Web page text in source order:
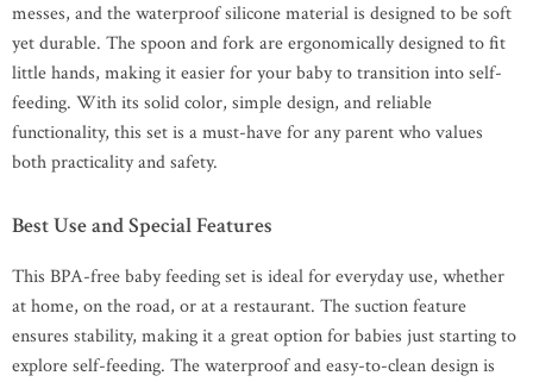
messes, and the waterproof silicone material is designed to be soft
yet durable. The spoon and fork are ergonomically designed to fit
little hands, making it easier for your baby to transition into self-
feeding. With its solid color, simple design, and reliable
functionality, this set is a must-have for any parent who values
both practicality and safety.
Best Use and Special Features
This BPA-free baby feeding set is ideal for everyday use, whether
at home, on the road, or at a restaurant. The suction feature
ensures stability, making it a great option for babies just starting to
explore self-feeding. The waterproof and easy-to-clean design is